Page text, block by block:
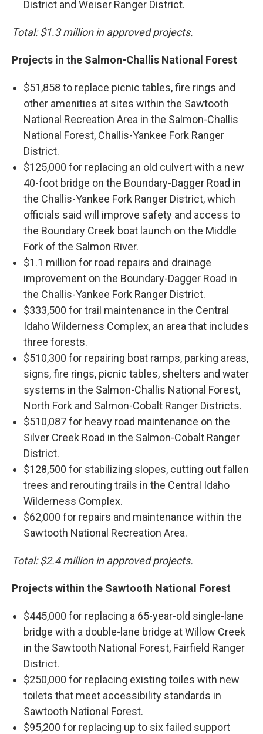
District and Weiser Ranger District.
Total: $1.3 million in approved projects.
Projects in the Salmon-Challis National Forest
$51,858 to replace picnic tables, fire rings and
other amenities at sites within the Sawtooth
National Recreation Area in the Salmon-Challis
National Forest, Challis-Yankee Fork Ranger
District.
$125,000 for replacing an old culvert with a new
40-foot bridge on the Boundary-Dagger Road in
the Challis-Yankee Fork Ranger District, which
officials said will improve safety and access to
the Boundary Creek boat launch on the Middle
Fork of the Salmon River.
$1.1 million for road repairs and drainage
improvement on the Boundary-Dagger Road in
the Challis-Yankee Fork Ranger District.
$333,500 for trail maintenance in the Central
Idaho Wilderness Complex, an area that includes
three forests.
$510,300 for repairing boat ramps, parking areas,
signs, fire rings, picnic tables, shelters and water
systems in the Salmon-Challis National Forest,
North Fork and Salmon-Cobalt Ranger Districts.
$510,087 for heavy road maintenance on the
Silver Creek Road in the Salmon-Cobalt Ranger
District.
$128,500 for stabilizing slopes, cutting out fallen
trees and rerouting trails in the Central Idaho
Wilderness Complex.
$62,000 for repairs and maintenance within the
Sawtooth National Recreation Area.
Total: $2.4 million in approved projects.
Projects within the Sawtooth National Forest
$445,000 for replacing a 65-year-old single-lane
bridge with a double-lane bridge at Willow Creek
in the Sawtooth National Forest, Fairfield Ranger
District.
$250,000 for replacing existing toiles with new
toilets that meet accessibility standards in
Sawtooth National Forest.
$95,200 for replacing up to six failed support